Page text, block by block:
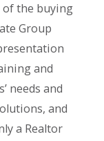
of the buying
Group
and
needs and
and
a Realtor